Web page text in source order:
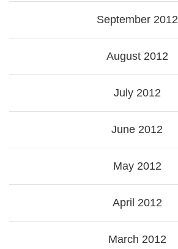
September 2012
August 2012
July 2012
June 2012
May 2012
April 2012
March 2012